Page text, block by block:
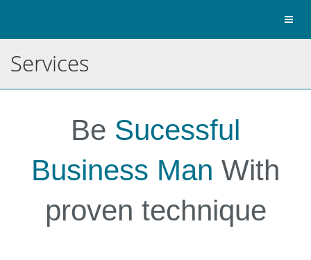
Services
Be Sucessful
Business Man With
proven technique